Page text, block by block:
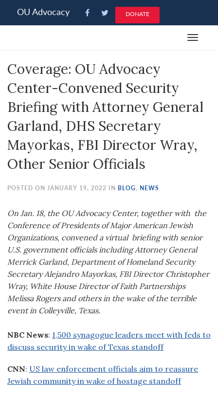
note:
an
system.
OU Advocacy DONATE
Toggle
Coverage: OU Advocacy
Center-Convened Security
Briefing with Attorney General
Garland, DHS Secretary
Mayorkas, FBI Director Wray,
Other Senior Officials
POSTED ON JANUARY 19, 2022 IN BLOG, NEWS
On Jan. 18, the OU Advocacy Center, together with the
Conference of Presidents of Major American Jewish
Organizations, convened a virtual briefing with senior
U.S. government officials including Attorney General
Merrick Garland, Department of Homeland Security
Secretary Alejandro Mayorkas, FBI Director Christopher
Wray, White House Director of Faith Partnerships
Melissa Rogers and others in the wake of the terrible
event in Colleyville, Texas.
NBC News: 1,500 synagogue leaders meet with feds to
discuss security in wake of Texas standoff
CNN: US law enforcement officials aim to reassure
Jewish community in wake of hostage standoff